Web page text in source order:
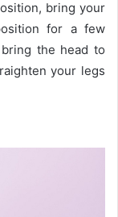
bring your
for a few
the head to
your legs